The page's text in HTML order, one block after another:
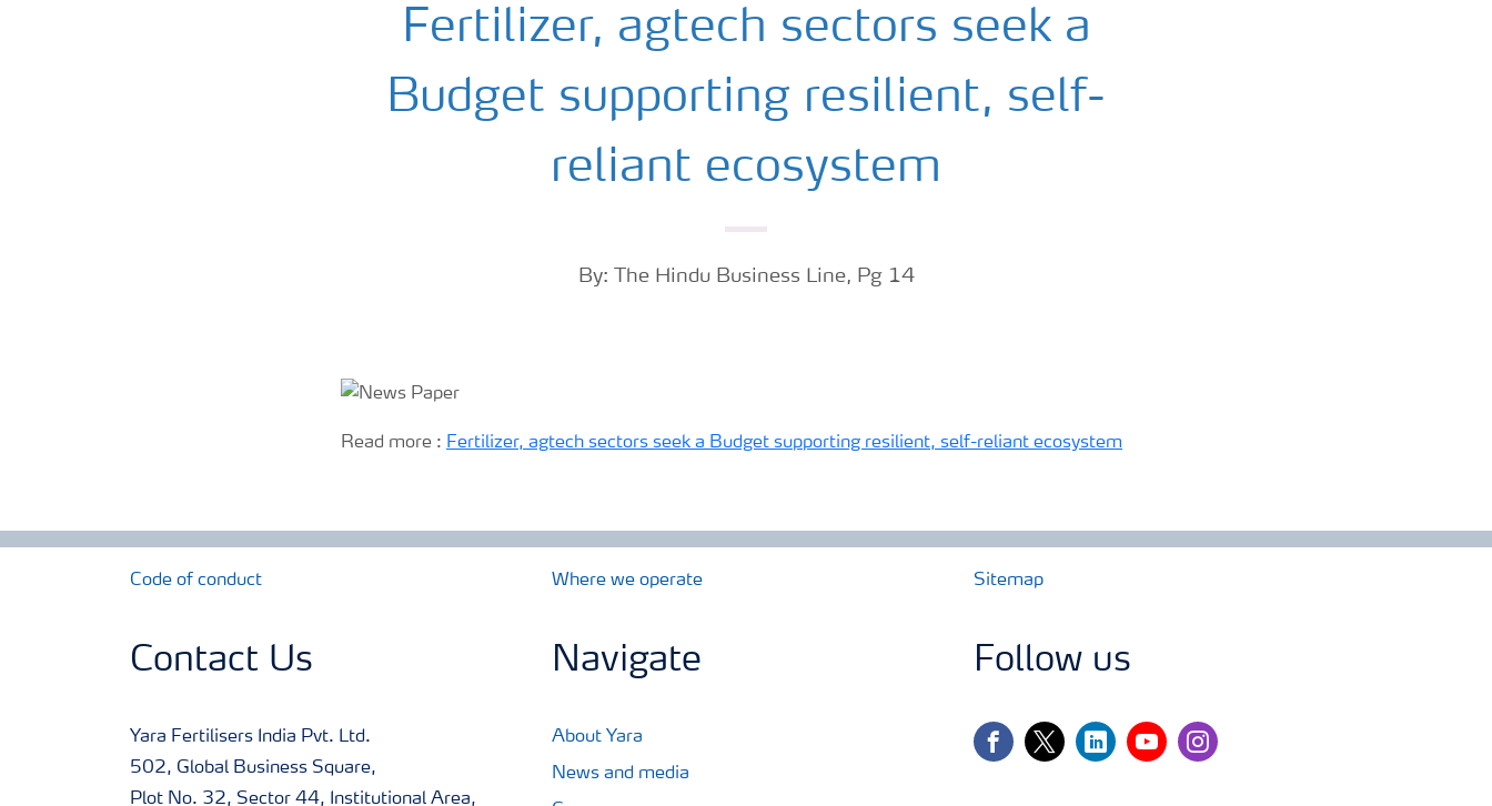
Fertilizer, agtech sectors seek a
Budget supporting resilient, self-
reliant ecosystem
By: The Hindu Business Line, Pg 14
Read more : Fertilizer, agtech sectors seek a Budget supporting resilient, self-reliant ecosystem
Code of conduct Where we operate Sitemap
Contact Us
Yara Fertilisers India Pvt. Ltd.
502, Global Business Square,
Plot No. 32, Sector 44, Institutional Area,
Navigate
About Yara
News and media
Follow us
facebooktwitterlinkedinyoutubeinstagram